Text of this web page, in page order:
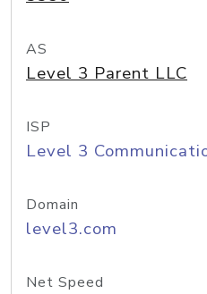
AS
Level 3 Parent LLC
ISP
Level 3
Domain
level3.com
Net Speed